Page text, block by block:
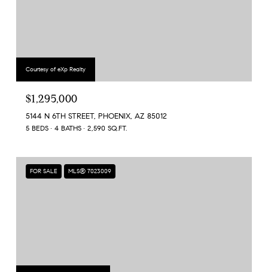
Courtesy of eXp Realty
$1,295,000
5144 N 6TH STREET, PHOENIX, AZ 85012
5 BEDS 4 BATHS 2,590 SQ.FT.
FOR SALE MLS® 7023009